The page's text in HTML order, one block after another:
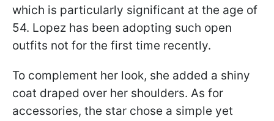
which is particularly significant at the age of
54. Lopez has been adopting such open
outfits not for the first time recently.
To complement her look, she added a shiny
coat draped over her shoulders. As for
accessories, the star chose a simple yet